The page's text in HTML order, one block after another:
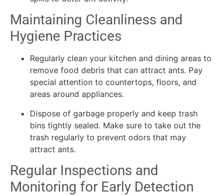
Maintaining Cleanliness and
Hygiene Practices
Regularly clean your kitchen and dining areas to
remove food debris that can attract ants. Pay
special attention to countertops, floors, and
areas around appliances.
Dispose of garbage properly and keep trash
bins tightly sealed. Make sure to take out the
trash regularly to prevent odors that may
attract ants.
Regular Inspections and
Monitoring for Early Detection